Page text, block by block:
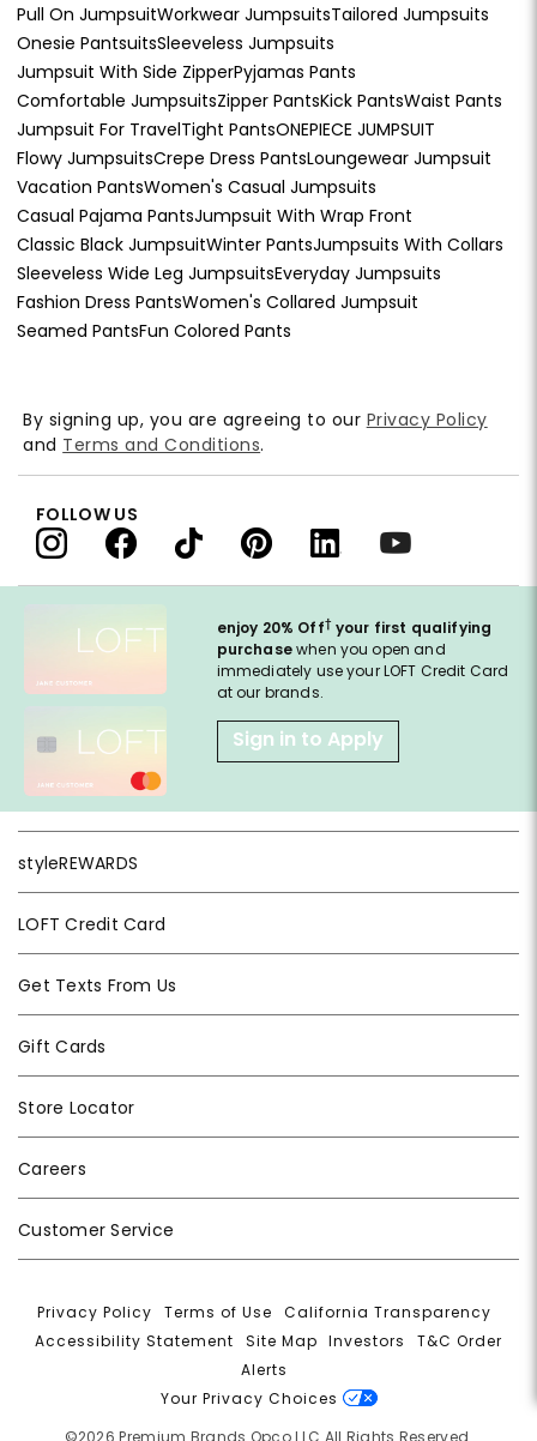
Pull On JumpsuitWorkwear JumpsuitsTailored Jumpsuits
Onesie PantsuitsSleeveless Jumpsuits
Jumpsuit With Side ZipperPyjamas Pants
Comfortable JumpsuitsZipper PantsKick PantsWaist Pants
Jumpsuit For TravelTight PantsONEPIECE JUMPSUIT
Flowy JumpsuitsCrepe Dress PantsLoungewear Jumpsuit
Vacation PantsWomen's Casual Jumpsuits
Casual Pajama PantsJumpsuit With Wrap Front
Classic Black JumpsuitWinter PantsJumpsuits With Collars
Sleeveless Wide Leg JumpsuitsEveryday Jumpsuits
Fashion Dress PantsWomen's Collared Jumpsuit
Seamed PantsFun Colored Pants
enjoy 20% Off† your first qualifying
purchasewhen you open and
immediately use your LOFT Credit Card
at our brands.
Sign in to Apply
styleREWARDS
LOFT Credit Card
Get Texts From Us
Gift Cards
Store Locator
Careers
Customer Service
By signing up, you are agreeing to our Privacy Policy
and Terms and Conditions.
FOLLOW US
Privacy Policy |Terms of Use |California Transparency
Accessibility Statement
Site Map |Investors |T&C Order
Alerts
Your Privacy Choices
©2026 Premium Brands Opco LLC All Rights Reserved.